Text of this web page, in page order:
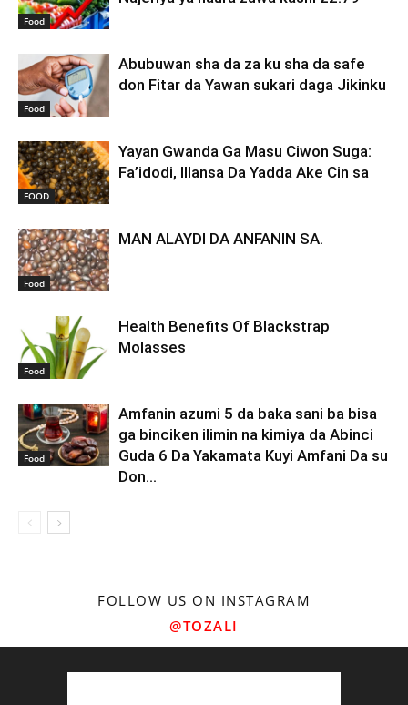
Food
Food
Abubuwan sha da za ku sha da safe
don Fitar da Yawan sukari daga Jikinku
FOOD
Yayan Gwanda Ga Masu Ciwon Suga:
Fa’idodi, Illansa Da Yadda Ake Cin sa
Food
MAN ALAYDI DA ANFANIN SA.
Food
Health Benefits Of Blackstrap
Molasses
Food
Amfanin azumi 5 da baka sani ba bisa
ga binciken ilimin na kimiya da Abinci
Guda 6 Da Yakamata Kuyi Amfani Da su
Don...
FOLLOW US ON INSTAGRAM
@TOZALI